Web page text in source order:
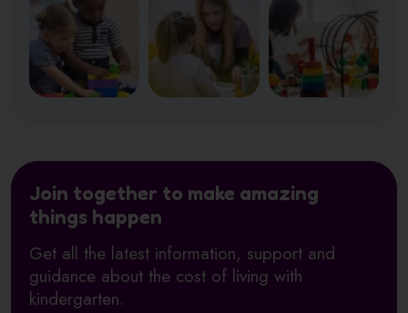
Join together to make amazing
things happen
Get all the latest information, support and
guidance about the cost of living with
kindergarten.